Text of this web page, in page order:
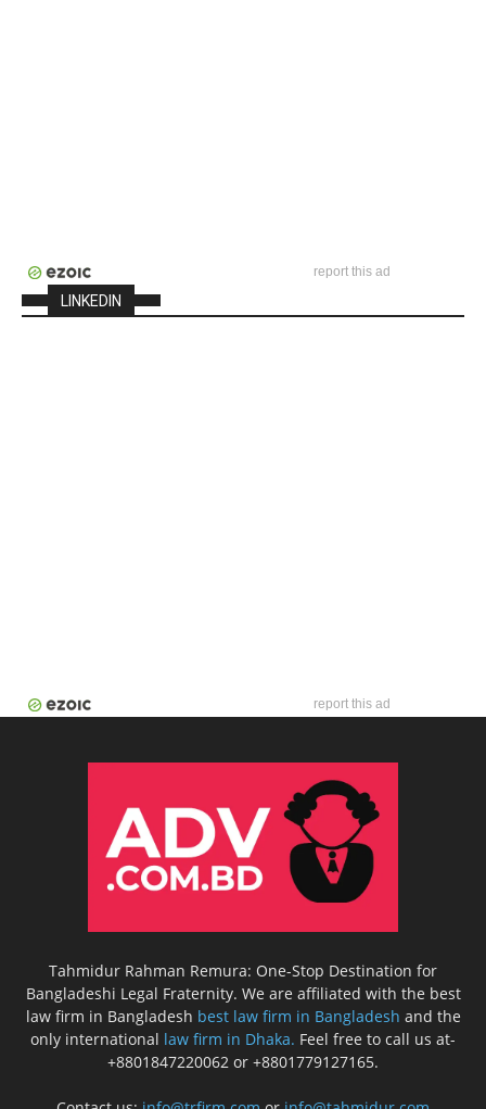
report this ad
LINKEDIN
report this ad
Tahmidur Rahman Remura: One-Stop Destination for
Bangladeshi Legal Fraternity. We are affiliated with the best
law firm in Bangladesh best law firm in Bangladesh and the
only international law firm in Dhaka. Feel free to call us at-
+8801847220062 or +8801779127165.